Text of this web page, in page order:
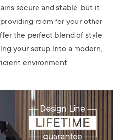
secure and stable, but it
room for your other
the perfect blend of style
your setup into a modern,
environment.